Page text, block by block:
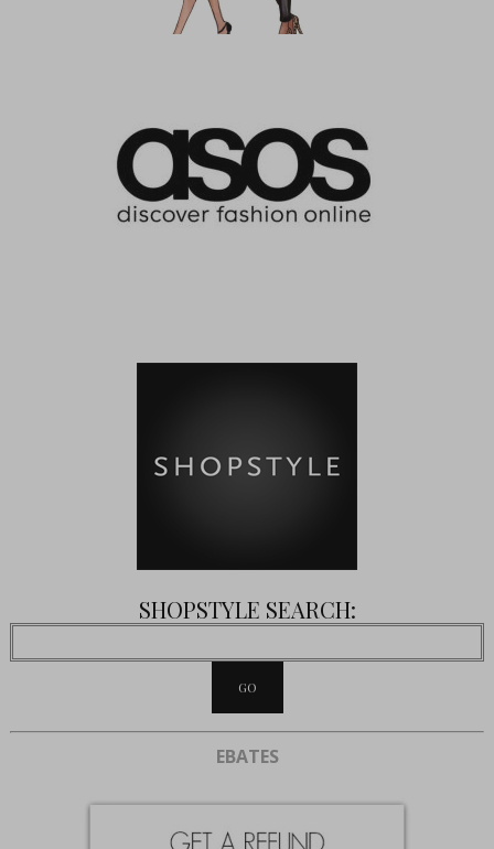
SHOPSTYLE SEARCH:
EBATES